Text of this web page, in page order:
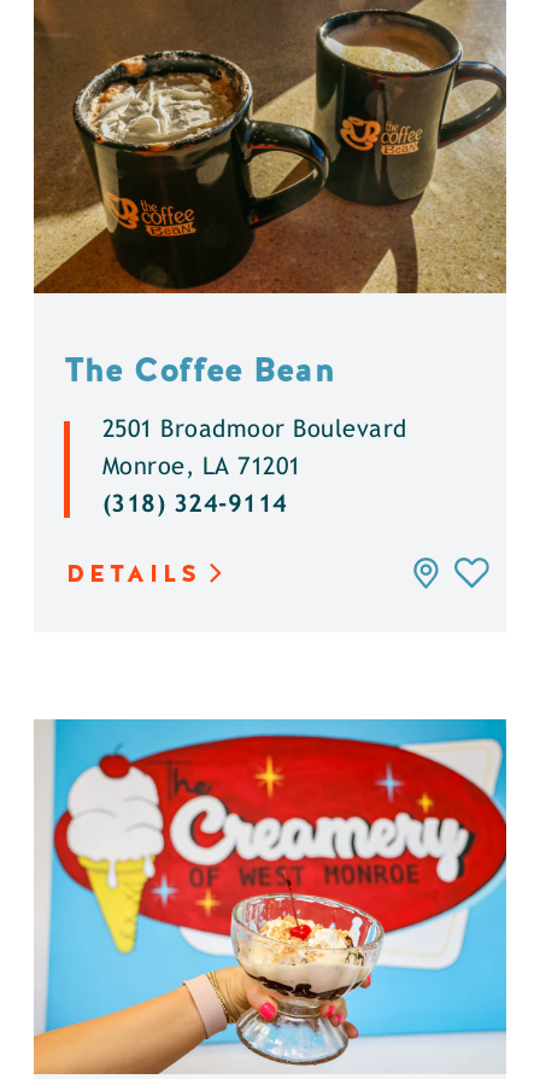
The Coffee Bean
2501 Broadmoor Boulevard
Monroe, LA 71201
(318) 324-9114
DETAILS